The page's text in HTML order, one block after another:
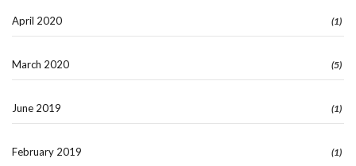
April 2020 (1)
March 2020 (5)
June 2019 (1)
February 2019 (1)